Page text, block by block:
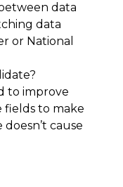
data
data
or National
to improve
to make
cause